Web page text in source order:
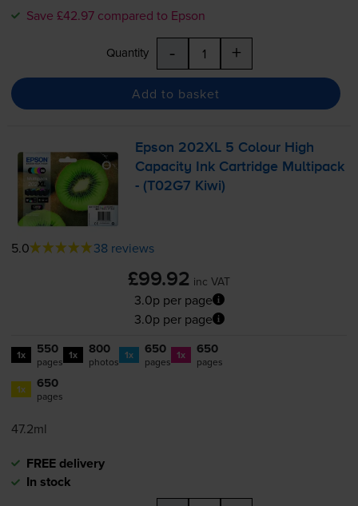
Save £42.97 compared to Epson
Quantity - +
Add to basket
Epson 202XL 5 Colour High
Capacity Ink Cartridge Multipack
- (T02G7 Kiwi)
5.0 38 reviews
£99.92 inc VAT
3.0p per page
3.0p per page
1x 550
pages 1x 800
photos 1x 650
pages 1x 650
pages
1x 650
pages
47.2ml
FREE delivery
In stock